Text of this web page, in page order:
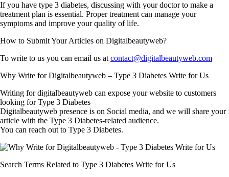
If you have type 3 diabetes, discussing with your doctor to make a
treatment plan is essential. Proper treatment can manage your
symptoms and improve your quality of life.
How to Submit Your Articles on Digitalbeautyweb?
To write to us you can email us atcontact@digitalbeautyweb.com
Why Write for Digitalbeautyweb – Type 3 Diabetes Write for Us
Writing for digitalbeautyweb can expose your website to customers
looking for Type 3 Diabetes
Digitalbeautyweb presence is on Social media, and we will share your
article with the Type 3 Diabetes-related audience.
You can reach out to Type 3 Diabetes.
Search Terms Related to Type 3 Diabetes Write for Us